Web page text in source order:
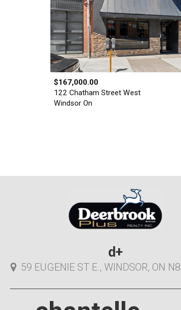
$167,000.00
122 Chatham Street West
Windsor On
d+
59 EUGENIE ST E., WINDSOR, ON